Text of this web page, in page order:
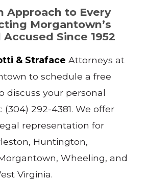
Approach to Every
Morgantown’s
Since 1952
& Straface Attorneys at
to schedule a free
discuss your personal
292-4381. We offer
representation for
Huntington,
Wheeling, and
Virginia.